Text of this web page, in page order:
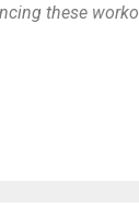
these